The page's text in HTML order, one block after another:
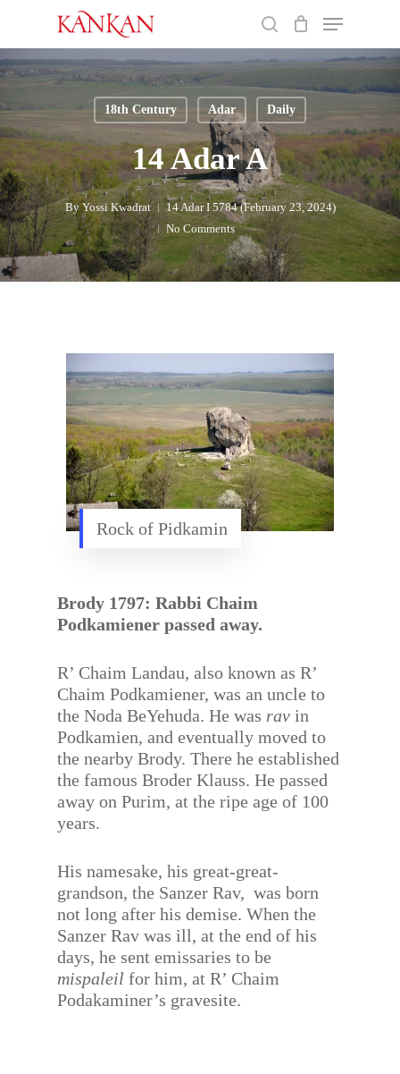
main
content
Menu
18th Century Adar Daily
14 Adar A
By Yossi Kwadrat
14 Adar I 5784 (February 23, 2024)
No Comments
Rock of Pidkamin
Brody 1797: Rabbi Chaim
Podkamiener passed away.
R’ Chaim Landau, also known as R’
Chaim Podkamiener, was an uncle to
the Noda BeYehuda. He was rav in
Podkamien, and eventually moved to
the nearby Brody. There he established
the famous Broder Klauss. He passed
away on Purim, at the ripe age of 100
years.
His namesake, his great-great-
grandson, the Sanzer Rav, was born
not long after his demise. When the
Sanzer Rav was ill, at the end of his
days, he sent emissaries to be
mispaleil for him, at R’ Chaim
Podakaminer’s gravesite.
Close
Menu